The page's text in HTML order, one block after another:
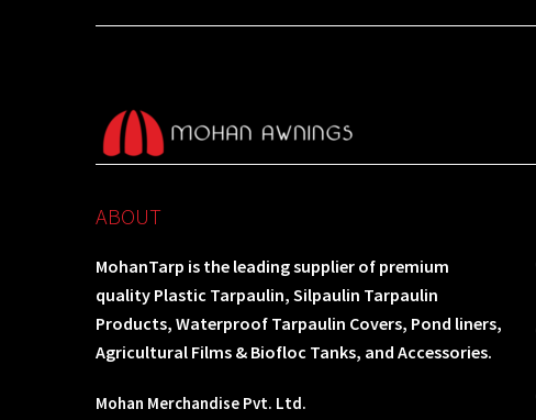
ABOUT
MohanTarp is the leading supplier of premium
quality Plastic Tarpaulin, Silpaulin Tarpaulin
Products, Waterproof Tarpaulin Covers, Pond liners,
Agricultural Films & Biofloc Tanks, and Accessories.
Mohan Merchandise Pvt. Ltd.